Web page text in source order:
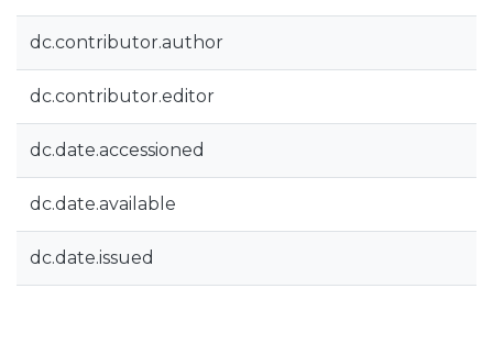
dc.contributor.author
dc.contributor.editor
dc.date.accessioned
dc.date.available
dc.date.issued